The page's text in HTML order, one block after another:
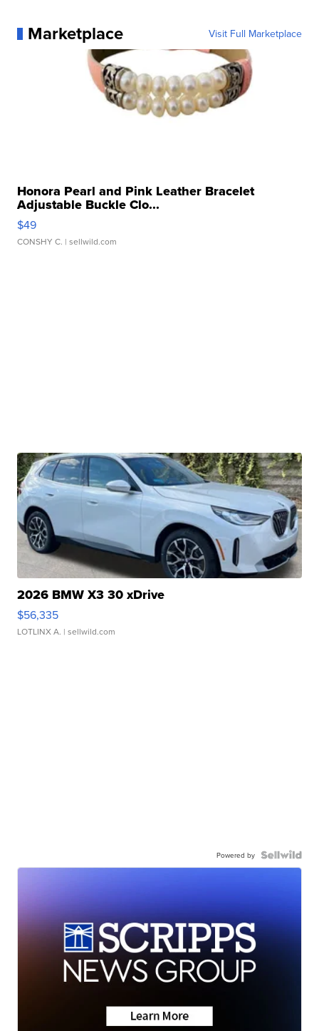
Marketplace Visit Full Marketplace
Honora Pearl and Pink Leather Bracelet
Adjustable Buckle Clo...
$49
CONSHY C. | sellwild.com
2026 BMW X3 30 xDrive
$56,335
LOTLINX A. | sellwild.com
Powered by